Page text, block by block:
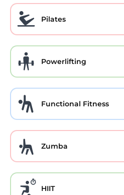
Pilates
Powerlifting
Functional Fitness
Zumba
HIIT